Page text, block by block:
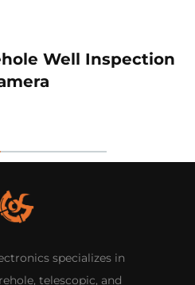
Well Inspection
specializes in
telescopic, and